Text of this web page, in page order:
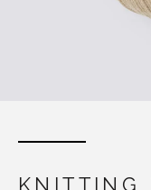
KNITTING